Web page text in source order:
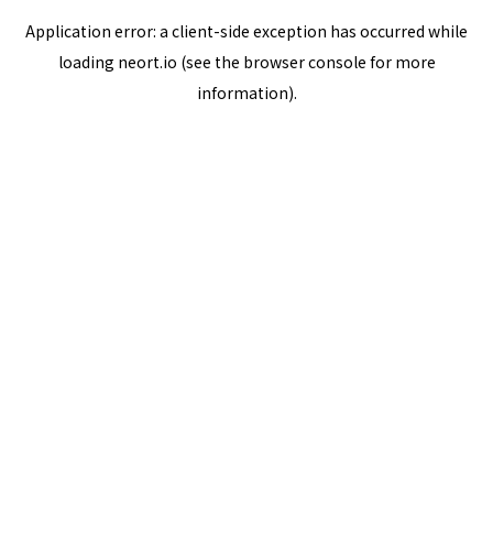
Application error: a client-side exception has occurred while
loading neort.io (see the browser console for more
information).